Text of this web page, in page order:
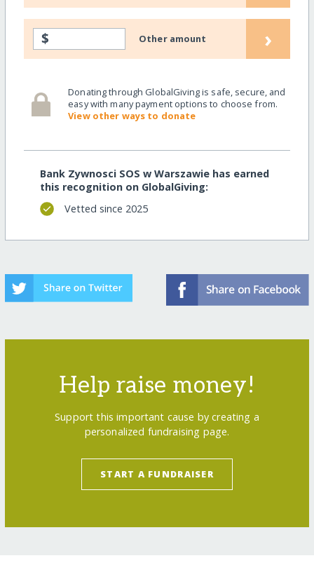
$ Other amount ›
Donating through GlobalGiving is safe, secure, and
easy with many payment options to choose from.
View other ways to donate
Bank Zywnosci SOS w Warszawie has earned
this recognition on GlobalGiving:
Vetted since 2025
Help raise money!
Support this important cause by creating a
personalized fundraising page.
START A FUNDRAISER